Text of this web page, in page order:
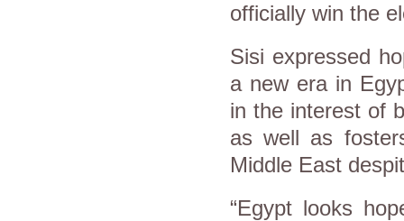
officially win the
Sisi expressed
a new era in
in the interest of
as well as
Middle East
“Egypt looks